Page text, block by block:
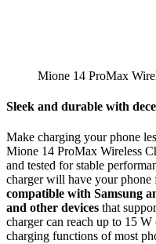
Mione 14 ProMax
Sleek and durable with
Make charging your phone
Mione 14 ProMax Wireless
and tested for stable
charger will have your
compatible with Samsung
and other devices that
charger can reach up to 15
charging functions of most